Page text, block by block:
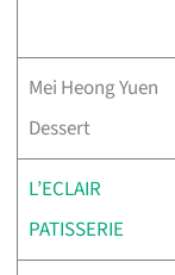
Mei Heong Yuen
Dessert
L’ECLAIR
PATISSERIE